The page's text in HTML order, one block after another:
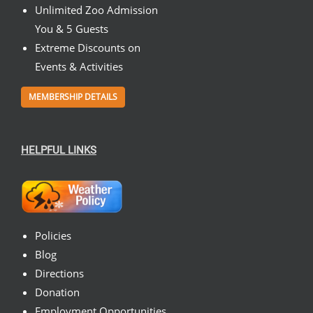
Unlimited Zoo Admission
You & 5 Guests
Extreme Discounts on
Events & Activities
MEMBERSHIP DETAILS
HELPFUL LINKS
Policies
Blog
Directions
Donation